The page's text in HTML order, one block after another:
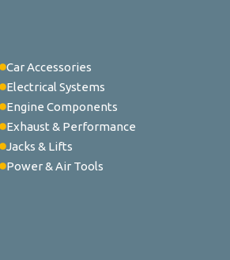
Car Accessories
Electrical Systems
Engine Components
Exhaust & Performance
Jacks & Lifts
Power & Air Tools